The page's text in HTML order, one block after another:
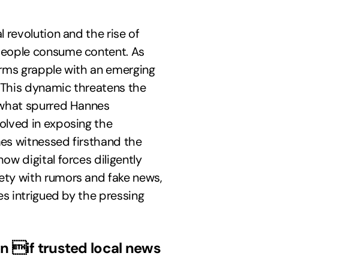
revolution and the rise of
consume content. As
grapple with an emerging
dynamic threatens the
spurred Hannes
in exposing the
witnessed firsthand the
digital forces diligently
with rumors and fake news,
intrigued by the pressing
if trusted local news